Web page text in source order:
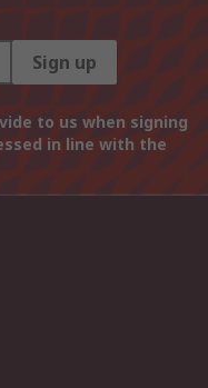
Sign up
to us when signing
in line with the